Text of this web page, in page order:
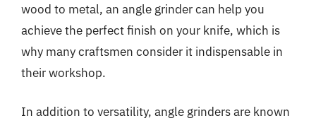
wood to metal, an angle grinder can help you
achieve the perfect finish on your knife, which is
why many craftsmen consider it indispensable in
their workshop.
In addition to versatility, angle grinders are known